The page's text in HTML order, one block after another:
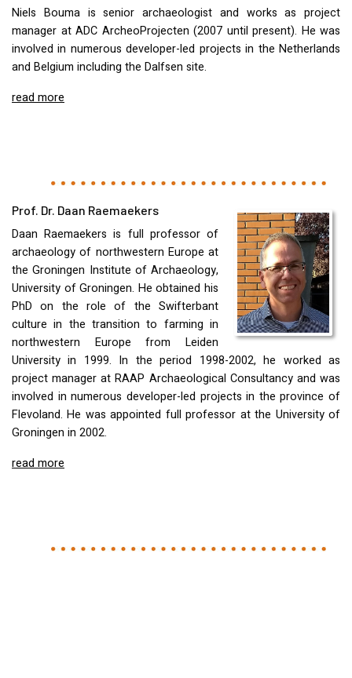
Niels Bouma is senior archaeologist and works as project
manager at ADC ArcheoProjecten (2007 until present). He was
involved in numerous developer-led projects in the Netherlands
and Belgium including the Dalfsen site.
read more
Prof. Dr. Daan Raemaekers
Daan Raemaekers is full professor of
archaeology of northwestern Europe at
the Groningen Institute of Archaeology,
University of Groningen. He obtained his
PhD on the role of the Swifterbant
culture in the transition to farming in
northwestern Europe from Leiden
University in 1999. In the period 1998-2002, he worked as
project manager atRAAP Archaeological Consultancy and was
involved in numerous developer-led projects in the province of
Flevoland. He was appointed full professor at the University of
Groningen in 2002.
read more